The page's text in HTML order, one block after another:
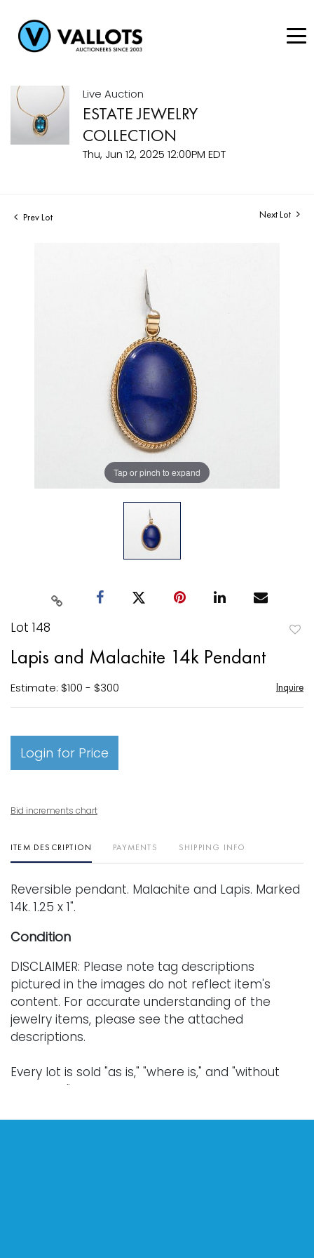
Live Auction
ESTATE JEWELRY
COLLECTION
Thu, Jun 12, 2025 12:00PM EDT
Prev Lot Next Lot
Tap or pinch to expand
Lot 148
Lapis and Malachite 14k Pendant
Estimate: $100 - $300 Inquire
Login for Price
Bid increments chart
ITEM DESCRIPTION PAYMENTS SHIPPING INFO
Reversible pendant. Malachite and Lapis. Marked
14k. 1.25 x 1".
Condition
DISCLAIMER: Please note tag descriptions
pictured in the images do not reflect item's
content. For accurate understanding of the
jewelry items, please see the attached
descriptions.
Every lot is sold "as is," "where is," and "without
warranty," whether express or implied. Lighting
should be professionally evaluated prior to use.